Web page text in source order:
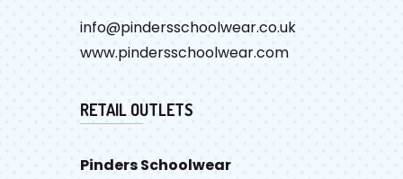
info@pindersschoolwear.co.uk
www.pindersschoolwear.com
RETAIL OUTLETS
Pinders Schoolwear